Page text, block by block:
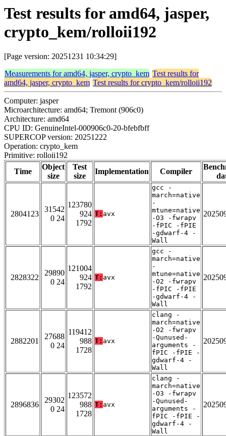
Test results for amd64, jasper,
crypto_kem/rolloii192
[Page version: 20251231 10:34:29]
Measurements for amd64, jasper, crypto_kem Test results for
amd64, jasper, crypto_kem Test results for crypto_kem/rolloii192
Computer: jasper
Microarchitecture: amd64; Tremont (906c0)
Architecture: amd64
CPU ID: GenuineIntel-000906c0-20-bfebfbff
SUPERCOP version: 20251222
Operation: crypto_kem
Primitive: rolloii192
Time
Object
size
Test
size
Implementation Compiler
2804123
31542
0 24
123780
924
1792
T: avx
gcc -
march=native
-
mtune=native
-O3 -fwrapv
-fPIC -fPIE
-gdwarf-4 -
Wall
2828322
29890
0 24
121004
924
1792
T: avx
gcc -
march=native
-
mtune=native
-O2 -fwrapv
-fPIC -fPIE
-gdwarf-4 -
Wall
2882201
27688
0 24
119412
988
1728
T: avx
clang -
march=native
-O2 -fwrapv
-Qunused-
arguments -
fPIC -fPIE -
gdwarf-4 -
Wall
2896836
29302
0 24
123572
988
1728
T: avx
clang -
march=native
-O3 -fwrapv
-Qunused-
arguments -
fPIC -fPIE -
gdwarf-4 -
Wall